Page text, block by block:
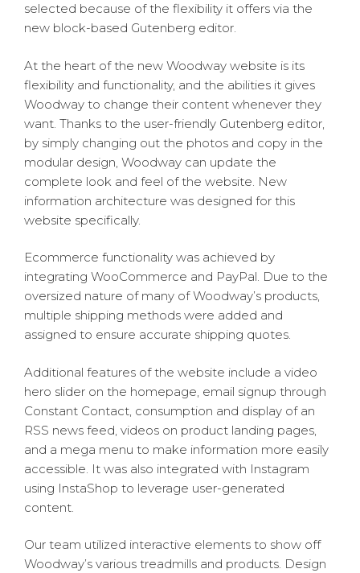
selected because of the flexibility it offers via the
new block-based Gutenberg editor.
At the heart of the new Woodway website is its
flexibility and functionality, and the abilities it gives
Woodway to change their content whenever they
want. Thanks to the user-friendly Gutenberg editor,
by simply changing out the photos and copy in the
modular design, Woodway can update the
complete look and feel of the website. New
information architecture was designed for this
website specifically.
Ecommerce functionality was achieved by
integrating WooCommerce and PayPal. Due to the
oversized nature of many of Woodway’s products,
multiple shipping methods were added and
assigned to ensure accurate shipping quotes.
Additional features of the website include a video
hero slider on the homepage, email signup through
Constant Contact, consumption and display of an
RSS news feed, videos on product landing pages,
and a mega menu to make information more easily
accessible. It was also integrated with Instagram
using InstaShop to leverage user-generated
content.
Our team utilized interactive elements to show off
Woodway’s various treadmills and products. Design